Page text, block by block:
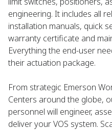
engineering. It includes all
installation manuals, quick
warranty certificate and
Everything the end-user
their actuation package.
From strategic Emerson
Centers around the globe,
personnel will engineer,
deliver your VOS system.